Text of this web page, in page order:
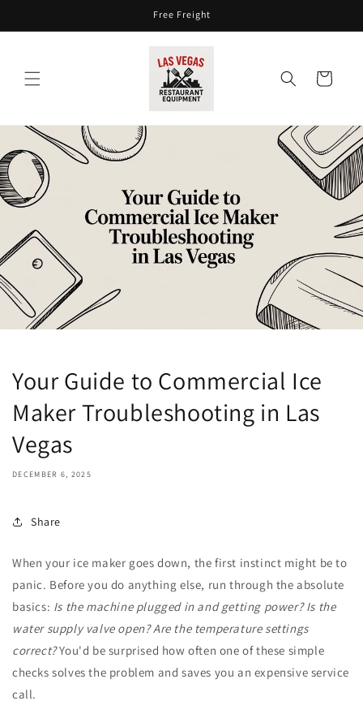
Free Freight
Cart
Your Guide to Commercial Ice
Maker Troubleshooting in Las
Vegas
DECEMBER 6, 2025
Share
When your ice maker goes down, the first instinct might be to
panic. Before you do anything else, run through the absolute
basics: Is the machine plugged in and getting power? Is the
water supply valve open? Are the temperature settings
correct?You'd be surprised how often one of these simple
checks solves the problem and saves you an expensive service
call.